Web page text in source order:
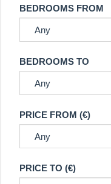
BEDROOMS FROM
BEDROOMS TO
PRICE FROM (€)
PRICE TO (€)